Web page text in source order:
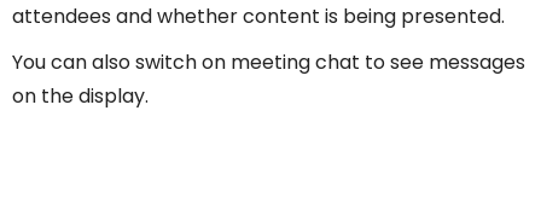
attendees and whether content is being presented.
You can also switch on meeting chat to see messages
on the display.